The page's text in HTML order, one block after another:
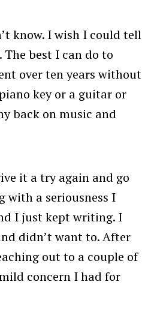
know. I wish I could tell
best I can do to
over ten years without
key or a guitar or
back on music and
it a try again and go
a seriousness I
I just kept writing. I
didn’t want to. After
out to a couple of
concern I had for